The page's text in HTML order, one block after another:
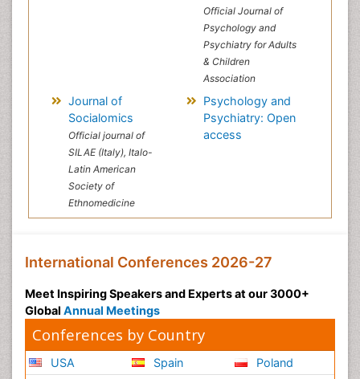
Official Journal of
Psychology and
Psychiatry for Adults
& Children
Association
Journal of
Socialomics
Official journal of
SILAE (Italy), Italo-
Latin American
Society of
Ethnomedicine
Psychology and
Psychiatry: Open
access
International Conferences 2026-27
Meet Inspiring Speakers and Experts at our 3000+
Global Annual Meetings
Conferences by Country
USA
Spain
Poland